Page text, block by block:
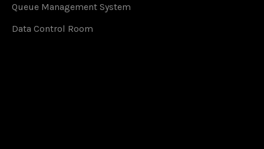
Queue Management System
Data Control Room